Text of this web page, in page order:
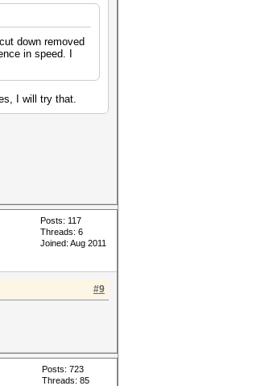
down removed
in speed. I
I will try that.
Posts: 117
Threads: 6
Joined: Aug 2011
#9
Posts: 723
Threads: 85